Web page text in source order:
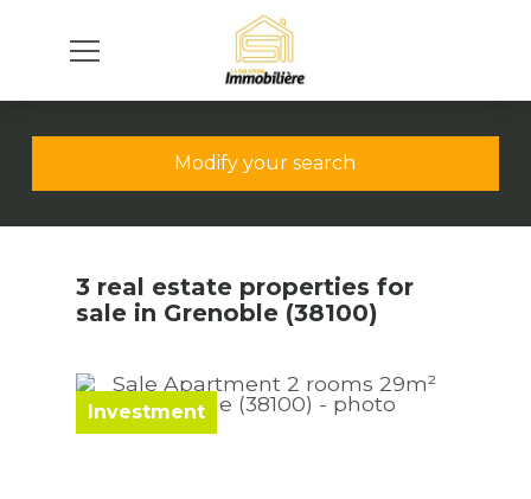
Modify your search
3 real estate properties for
sale in Grenoble (38100)
Investment